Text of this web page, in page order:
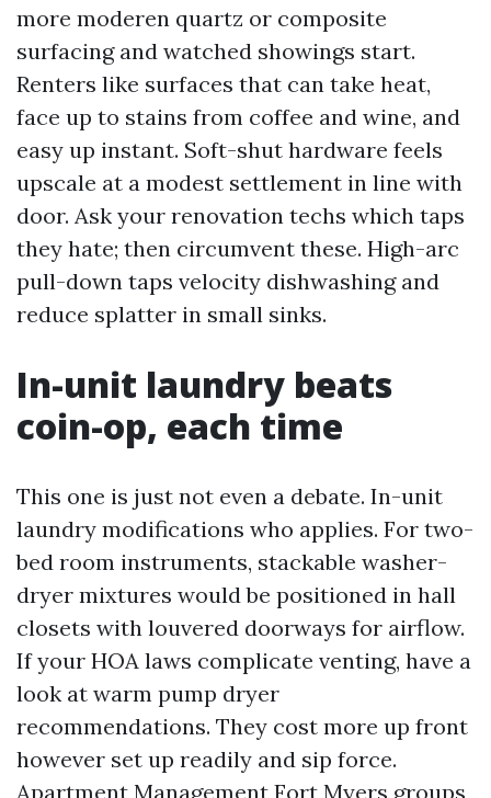
more moderen quartz or composite
surfacing and watched showings start.
Renters like surfaces that can take heat,
face up to stains from coffee and wine, and
easy up instant. Soft-shut hardware feels
upscale at a modest settlement in line with
door. Ask your renovation techs which taps
they hate; then circumvent these. High-arc
pull-down taps velocity dishwashing and
reduce splatter in small sinks.
In-unit laundry beats
coin-op, each time
This one is just not even a debate. In-unit
laundry modifications who applies. For two-
bed room instruments, stackable washer-
dryer mixtures would be positioned in hall
closets with louvered doorways for airflow.
If your HOA laws complicate venting, have a
look at warm pump dryer
recommendations. They cost more up front
however set up readily and sip force.
Apartment Management Fort Myers groups